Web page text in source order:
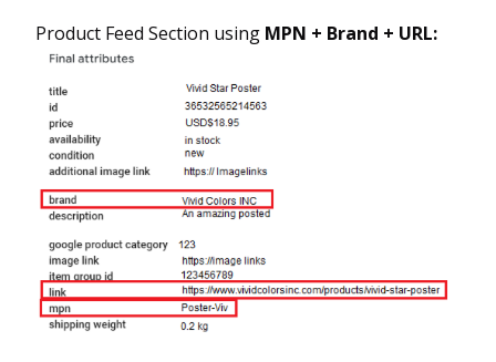
Product Feed Section using MPN + Brand + URL: